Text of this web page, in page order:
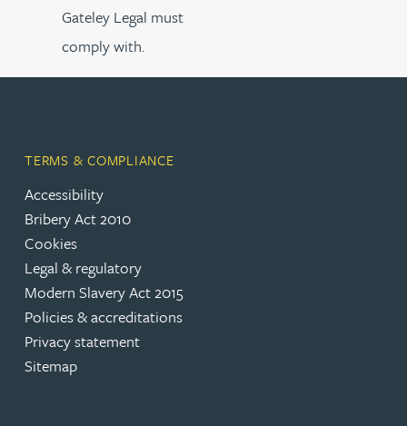
Gateley Legal must
comply with.
TERMS & COMPLIANCE
Accessibility
Bribery Act 2010
Cookies
Legal & regulatory
Modern Slavery Act 2015
Policies & accreditations
Privacy statement
Sitemap